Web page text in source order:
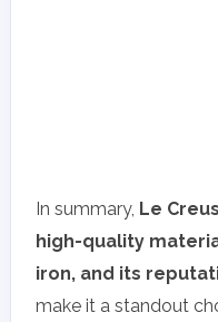
In summary, Le
high-quality
iron, and its
make it a standout